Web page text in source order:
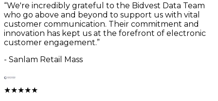
“We're incredibly grateful to the Bidvest Data Team
who go above and beyond to support us with vital
customer communication. Their commitment and
innovation has kept us at the forefront of electronic
customer engagement.”
- Sanlam Retail Mass
★★★★★